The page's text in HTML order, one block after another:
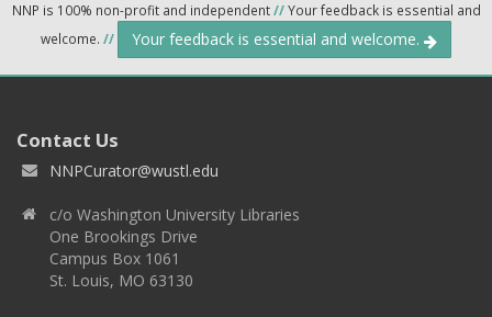
NNP is 100% non-profit and independent//Your feedback is essential and
welcome. // Your feedback is essential and welcome.
Contact Us
NNPCurator@wustl.edu
c/o Washington University Libraries
One Brookings Drive
Campus Box 1061
St. Louis, MO 63130